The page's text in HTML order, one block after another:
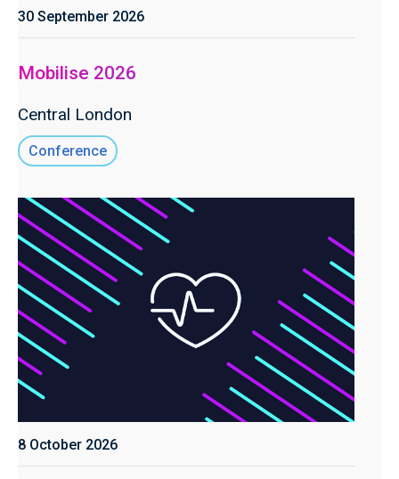
30 September 2026
Mobilise 2026
Central London
Conference
8 October 2026